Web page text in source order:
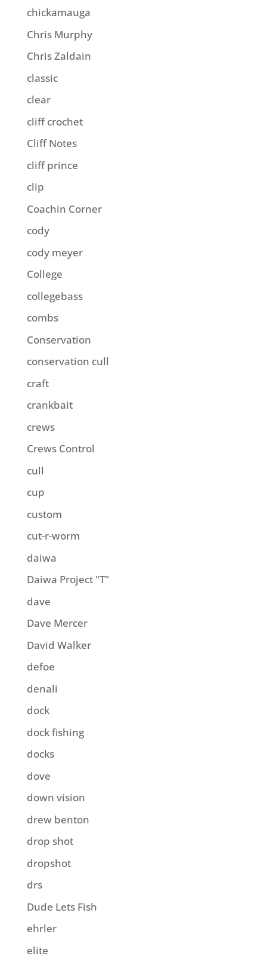
chickamauga
Chris Murphy
Chris Zaldain
classic
clear
cliff crochet
Cliff Notes
cliff prince
clip
Coachin Corner
cody
cody meyer
College
collegebass
combs
Conservation
conservation cull
craft
crankbait
crews
Crews Control
cull
cup
custom
cut-r-worm
daiwa
Daiwa Project "T"
dave
Dave Mercer
David Walker
defoe
denali
dock
dock fishing
docks
dove
down vision
drew benton
drop shot
dropshot
drs
Dude Lets Fish
ehrler
elite